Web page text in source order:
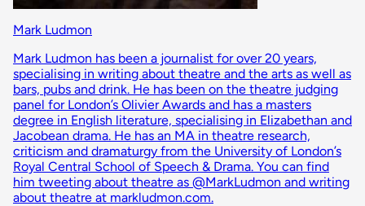
Mark Ludmon
Mark Ludmon has been a journalist for over 20 years,
specialising in writing about theatre and the arts as well as
bars, pubs and drink. He has been on the theatre judging
panel for London’s Olivier Awards and has a masters
degree in English literature, specialising in Elizabethan and
Jacobean drama. He has an MA in theatre research,
criticism and dramaturgy from the University of London’s
Royal Central School of Speech & Drama. You can find
him tweeting about theatre as @MarkLudmon and writing
about theatre at markludmon.com.